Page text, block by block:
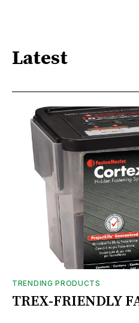
Latest
TRENDING PRODUCTS
TREX-FRIENDLY